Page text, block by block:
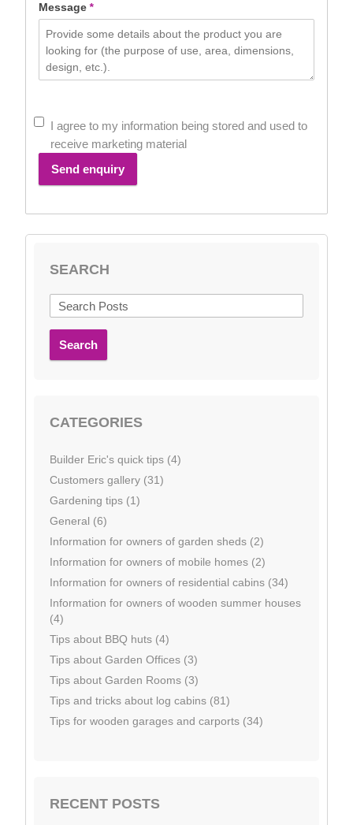
Message*
I agree to my information being stored and used to
receive marketing material
Send enquiry
SEARCH
Search
CATEGORIES
Builder Eric's quick tips (4)
Customers gallery (31)
Gardening tips (1)
General (6)
Information for owners of garden sheds (2)
Information for owners of mobile homes (2)
Information for owners of residential cabins (34)
Information for owners of wooden summer houses
(4)
Tips about BBQ huts (4)
Tips about Garden Offices (3)
Tips about Garden Rooms (3)
Tips and tricks about log cabins (81)
Tips for wooden garages and carports (34)
RECENT POSTS